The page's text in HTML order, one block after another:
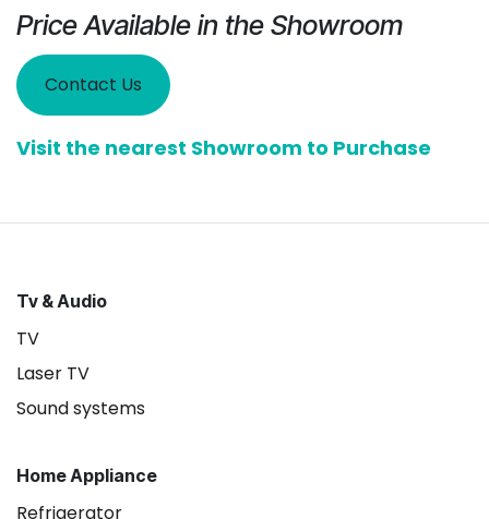
Price Available in the Showroom
Contact Us
Visit the nearest Showroom to Purchase
Tv & Audio
TV
Laser TV
Sound systems
Home Appliance
Refrigerator